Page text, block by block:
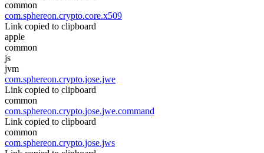
common
com.sphereon.crypto.core.x509
Link copied to clipboard
apple
common
js
jvm
com.sphereon.crypto.jose.jwe
Link copied to clipboard
common
com.sphereon.crypto.jose.jwe.command
Link copied to clipboard
common
com.sphereon.crypto.jose.jws